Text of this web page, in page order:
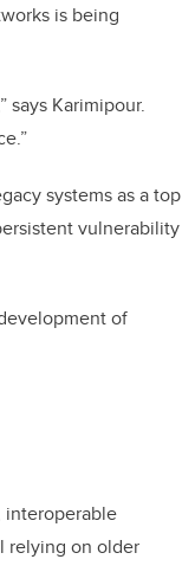
is being
says Karimipour.
systems as a top
vulnerability
of
interoperable
relying on older